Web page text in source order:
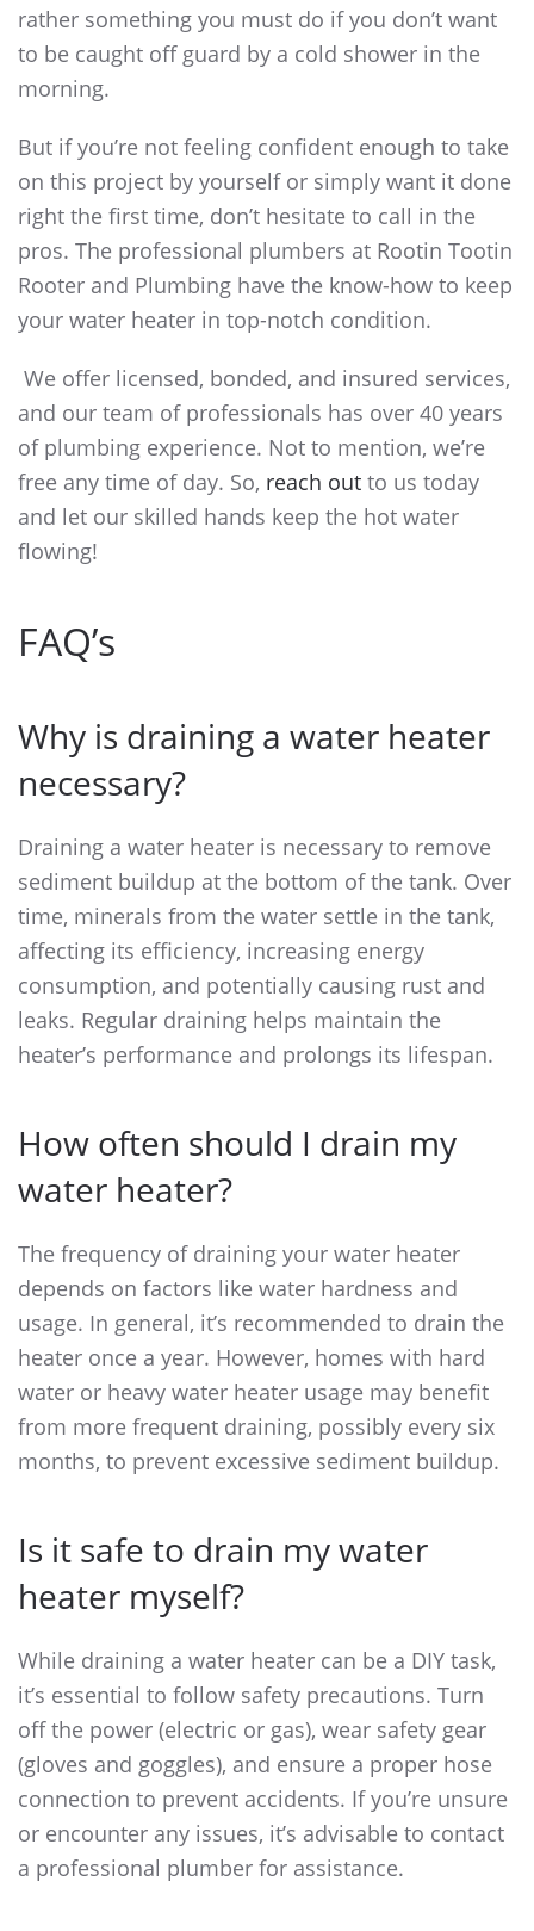
rather something you must do if you don’t want
to be caught off guard by a cold shower in the
morning.
But if you’re not feeling confident enough to take
on this project by yourself or simply want it done
right the first time, don’t hesitate to call in the
pros. The professional plumbers at Rootin Tootin
Rooter and Plumbing have the know-how to keep
your water heater in top-notch condition.
We offer licensed, bonded, and insured services,
and our team of professionals has over 40 years
of plumbing experience. Not to mention, we’re
free any time of day. So, reach out to us today
and let our skilled hands keep the hot water
flowing!
FAQ’s
Why is draining a water heater
necessary?
Draining a water heater is necessary to remove
sediment buildup at the bottom of the tank. Over
time, minerals from the water settle in the tank,
affecting its efficiency, increasing energy
consumption, and potentially causing rust and
leaks. Regular draining helps maintain the
heater’s performance and prolongs its lifespan.
How often should I drain my
water heater?
The frequency of draining your water heater
depends on factors like water hardness and
usage. In general, it’s recommended to drain the
heater once a year. However, homes with hard
water or heavy water heater usage may benefit
from more frequent draining, possibly every six
months, to prevent excessive sediment buildup.
Is it safe to drain my water
heater myself?
While draining a water heater can be a DIY task,
it’s essential to follow safety precautions. Turn
off the power (electric or gas), wear safety gear
(gloves and goggles), and ensure a proper hose
connection to prevent accidents. If you’re unsure
or encounter any issues, it’s advisable to contact
a professional plumber for assistance.